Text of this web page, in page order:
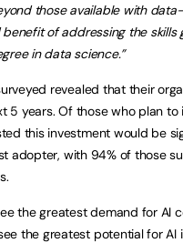
those available with
of addressing the skills
in data science.”
revealed that their
5 years. Of those who plan
this investment would be
adopter, with 94% of those
the greatest demand for AI
the greatest potential for